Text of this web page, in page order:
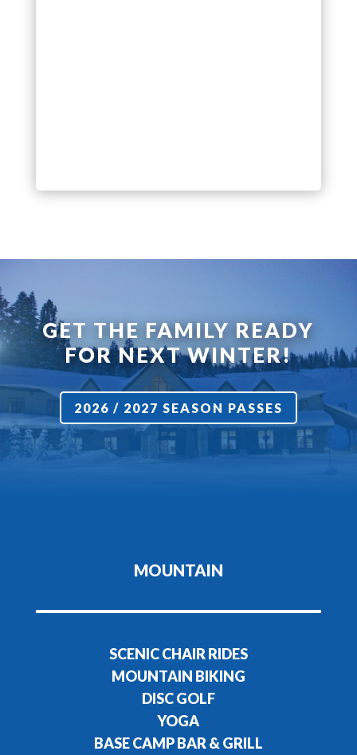
GET THE FAMILY READY
FOR NEXT WINTER!
2026 / 2027 SEASON PASSES
MOUNTAIN
SCENIC CHAIR RIDES
MOUNTAIN BIKING
DISC GOLF
YOGA
BASE CAMP BAR & GRILL